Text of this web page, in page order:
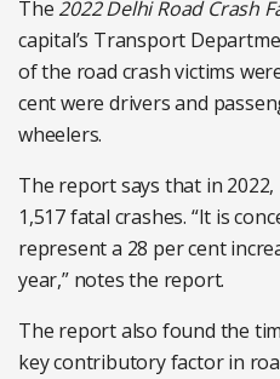
The 2022 Delhi Road Crash
capital’s Transport
of the road crash victims
cent were drivers and
wheelers.
The report says that in
1,517 fatal crashes. “It is
represent a 28 per cent
year,” notes the report.
The report also found the
key contributory factor in